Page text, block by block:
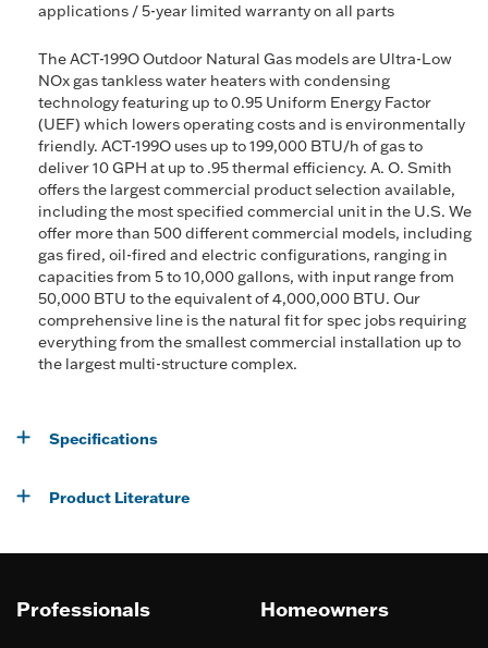
applications / 5-year limited warranty on all parts
The ACT-199O Outdoor Natural Gas models are Ultra-Low
NOx gas tankless water heaters with condensing
technology featuring up to 0.95 Uniform Energy Factor
(UEF) which lowers operating costs and is environmentally
friendly. ACT-199O uses up to 199,000 BTU/h of gas to
deliver 10 GPH at up to .95 thermal efficiency. A. O. Smith
offers the largest commercial product selection available,
including the most specified commercial unit in the U.S. We
offer more than 500 different commercial models, including
gas fired, oil-fired and electric configurations, ranging in
capacities from 5 to 10,000 gallons, with input range from
50,000 BTU to the equivalent of 4,000,000 BTU. Our
comprehensive line is the natural fit for spec jobs requiring
everything from the smallest commercial installation up to
the largest multi-structure complex.
Specifications
Product Literature
Professionals Homeowners